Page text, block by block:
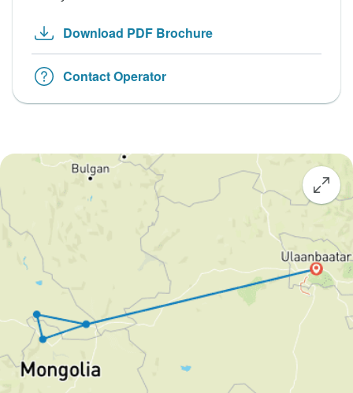
Download PDF Brochure
Contact Operator